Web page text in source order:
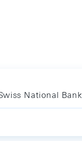
National Bank